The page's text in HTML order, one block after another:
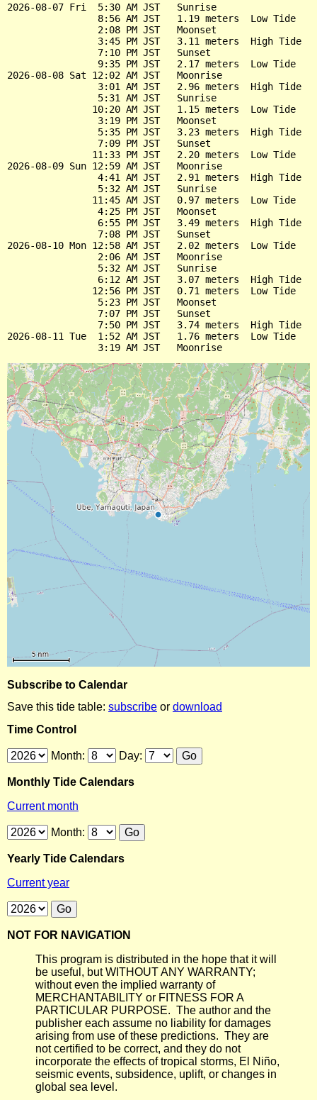
2026-08-07 Fri  5:30 AM JST   Sunrise
                8:56 AM JST   1.19 meters  Low Tide
                2:08 PM JST   Moonset
                3:45 PM JST   3.11 meters  High Tide
                7:10 PM JST   Sunset
                9:35 PM JST   2.17 meters  Low Tide
2026-08-08 Sat 12:02 AM JST   Moonrise
                3:01 AM JST   2.96 meters  High Tide
                5:31 AM JST   Sunrise
               10:20 AM JST   1.15 meters  Low Tide
                3:19 PM JST   Moonset
                5:35 PM JST   3.23 meters  High Tide
                7:09 PM JST   Sunset
               11:33 PM JST   2.20 meters  Low Tide
2026-08-09 Sun 12:59 AM JST   Moonrise
                4:41 AM JST   2.91 meters  High Tide
                5:32 AM JST   Sunrise
               11:45 AM JST   0.97 meters  Low Tide
                4:25 PM JST   Moonset
                6:55 PM JST   3.49 meters  High Tide
                7:08 PM JST   Sunset
2026-08-10 Mon 12:58 AM JST   2.02 meters  Low Tide
                2:06 AM JST   Moonrise
                5:32 AM JST   Sunrise
                6:12 AM JST   3.07 meters  High Tide
               12:56 PM JST   0.71 meters  Low Tide
                5:23 PM JST   Moonset
                7:07 PM JST   Sunset
                7:50 PM JST   3.74 meters  High Tide
2026-08-11 Tue  1:52 AM JST   1.76 meters  Low Tide
Subscribe to Calendar
Save this tide table: subscribe or download
Time Control
Month: Day:
Monthly Tide Calendars
Current month
Month:
Yearly Tide Calendars
Current year
NOT FOR NAVIGATION
This program is distributed in the hope that it will
be useful, but WITHOUT ANY WARRANTY;
without even the implied warranty of
MERCHANTABILITY or FITNESS FOR A
PARTICULAR PURPOSE. The author and the
publisher each assume no liability for damages
arising from use of these predictions. They are
not certified to be correct, and they do not
incorporate the effects of tropical storms, El Niño,
seismic events, subsidence, uplift, or changes in
global sea level.